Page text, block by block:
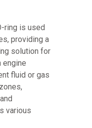
ring is used
providing a
solution for
engine
fluid or gas
various